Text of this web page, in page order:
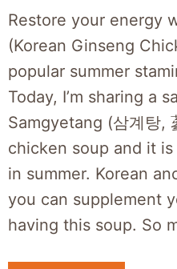
Restore your energy
(Korean Ginseng
popular summer
Today, I’m sharing a
Samgyetang (삼계탕,
chicken soup and it
in summer. Korean
you can supplement
having this soup. So